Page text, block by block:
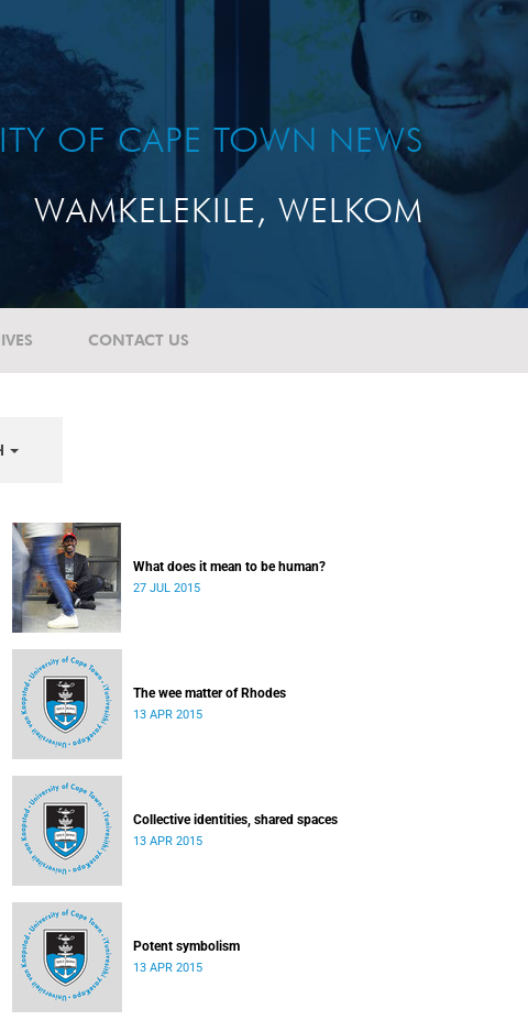
OF CAPE TOWN NEWS
WAMKELEKILE, WELKOM
CONTACT US
What does it mean to be human?
27 JUL 2015
The wee matter of Rhodes
13 APR 2015
Collective identities, shared spaces
13 APR 2015
Potent symbolism
13 APR 2015